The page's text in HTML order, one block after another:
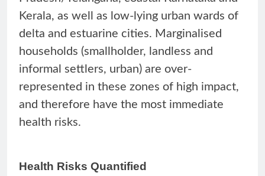
Kerala, as well as low-lying urban wards of
delta and estuarine cities. Marginalised
households (smallholder, landless and
informal settlers, urban) are over-
represented in these zones of high impact,
and therefore have the most immediate
health risks.
Health Risks Quantified